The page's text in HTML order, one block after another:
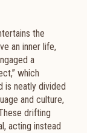
the
an inner life,
a
which
is neatly divided
and culture,
drifting
acting instead